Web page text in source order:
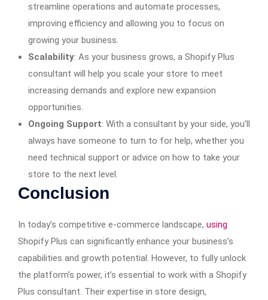
streamline operations and automate processes,
improving efficiency and allowing you to focus on
growing your business.
Scalability: As your business grows, a Shopify Plus
consultant will help you scale your store to meet
increasing demands and explore new expansion
opportunities.
Ongoing Support: With a consultant by your side, you’ll
always have someone to turn to for help, whether you
need technical support or advice on how to take your
store to the next level.
Conclusion
In today’s competitive e-commerce landscape, using
Shopify Plus can significantly enhance your business’s
capabilities and growth potential. However, to fully unlock
the platform’s power, it’s essential to work with a Shopify
Plus consultant. Their expertise in store design,